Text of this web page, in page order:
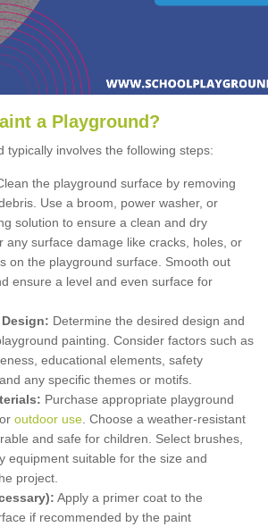
aint a P layground ?
typically involves the following steps:
the playground surface by removing
Use a broom, power washer, or
solution to ensure a clean and dry
any surface damage like cracks, holes, or
on the playground surface. Smooth out
ensure a level and even surface for
Determine the desired design and
painting. Consider factors such as
educational elements, safety
any specific themes or motifs.
Purchase appropriate playground
outdoor use . Choose a weather-resistant
and safe for children. Select brushes,
equipment suitable for the size and
project.
Apply a primer coat to the
if recommended by the paint